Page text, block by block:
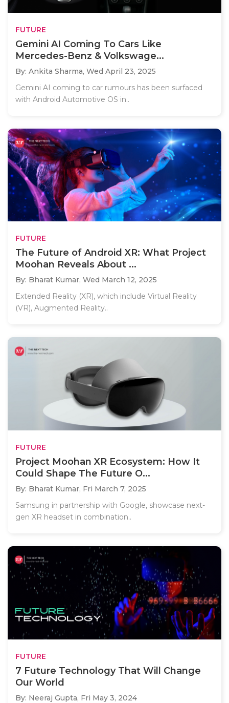
FUTURE
Gemini AI Coming To Cars Like
Mercedes-Benz & Volkswage...
By: Ankita Sharma, Wed April 23, 2025
Gemini AI coming to car rumours has been surfaced
with Android Automotive OS in..
FUTURE
The Future of Android XR: What Project
Moohan Reveals About ...
By: Bharat Kumar, Wed March 12, 2025
Extended Reality (XR), which include Virtual Reality
(VR), Augmented Reality..
FUTURE
Project Moohan XR Ecosystem: How It
Could Shape The Future O...
By: Bharat Kumar, Fri March 7, 2025
Samsung in partnership with Google, showcase next-
gen XR headset in combination..
FUTURE
7 Future Technology That Will Change
Our World
By: Neeraj Gupta, Fri May 3, 2024